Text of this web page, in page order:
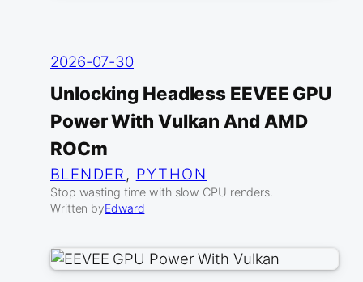
2026-07-30
Unlocking Headless EEVEE GPU
Power With Vulkan And AMD
ROCm
BLENDER , PYTHON
Stop wasting time with slow CPU renders.
Written byEdward